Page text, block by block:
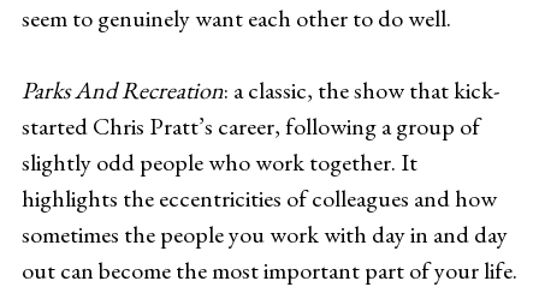
seem to genuinely want each other to do well.
Parks And Recreation: a classic, the show that kick-
started Chris Pratt’s career, following a group of
slightly odd people who work together. It
highlights the eccentricities of colleagues and how
sometimes the people you work with day in and day
out can become the most important part of your life.